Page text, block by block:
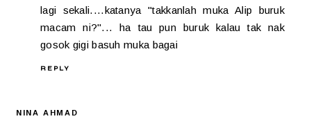
lagi sekali....katanya "takkanlah muka Alip buruk
macam ni?"... ha tau pun buruk kalau tak nak
gosok gigi basuh muka bagai
REPLY
NINA AHMAD